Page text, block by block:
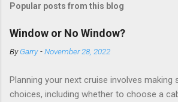
Popular posts from this blog
Window or No Window?
ByGarry -November 28, 2022
Planning your next cruise involves
choices, including whether to choose a